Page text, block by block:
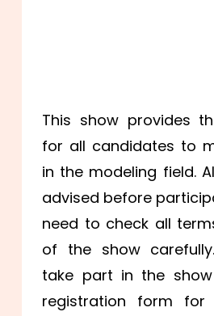
This show provides
for all candidates to
in the modeling field.
advised before
need to check all
of the show
take part in the
registration form for